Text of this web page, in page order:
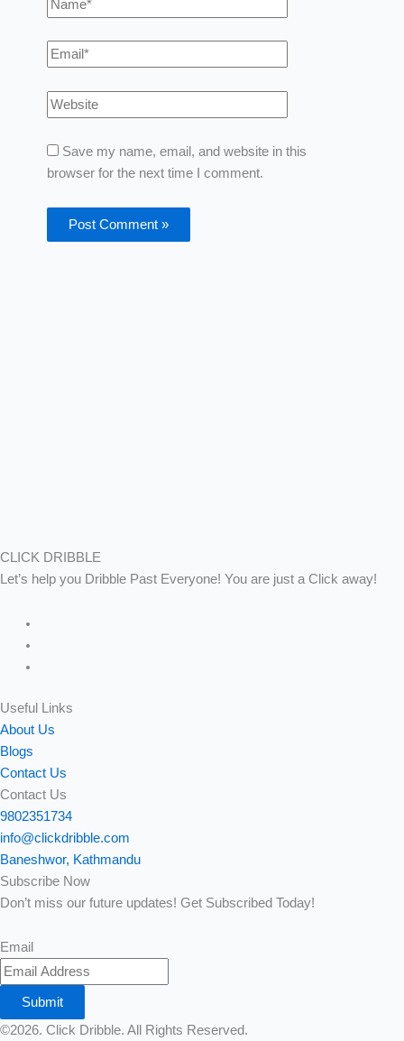
Save my name, email, and website in this
browser for the next time I comment.
CLICK DRIBBLE
Let’s help you Dribble Past Everyone! You are just a Click away!
Useful Links
About Us
Blogs
Contact Us
Contact Us
9802351734
info@clickdribble.com
Baneshwor, Kathmandu
Subscribe Now
Don’t miss our future updates! Get Subscribed Today!
Email
Submit
©2026. Click Dribble. All Rights Reserved.